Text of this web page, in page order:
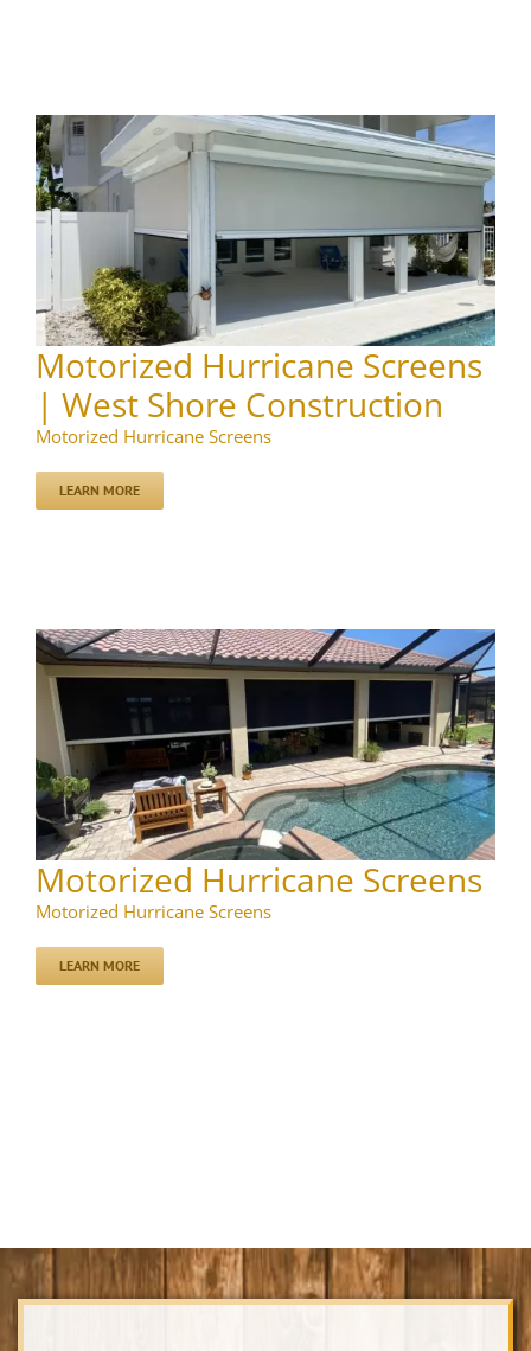
Motorized Hurricane Screens
| West Shore Construction
Motorized Hurricane Screens
LEARN MORE
Motorized Hurricane Screens
Motorized Hurricane Screens
LEARN MORE